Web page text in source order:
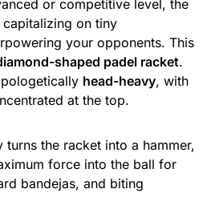
or competitive level, the
on tiny
your opponents. This
shaped padel racket.
head-heavy, with
at the top.
turns the racket into a hammer,
force into the ball for
bandejas, and biting